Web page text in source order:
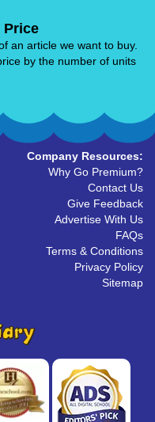
Price
an article we want to buy.
by the number of units
Company Resources:
Why Go Premium?
Contact Us
Give Feedback
Advertise With Us
FAQs
Terms & Conditions
Privacy Policy
Sitemap